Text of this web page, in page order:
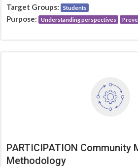
Target Groups: Students
Purpose: Understanding perspectives
PARTICIPATION Community
Methodology